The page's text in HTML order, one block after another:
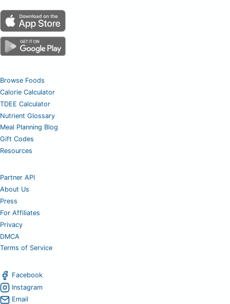
Browse Foods
Calorie Calculator
TDEE Calculator
Nutrient Glossary
Meal Planning Blog
Gift Codes
Resources
Partner API
About Us
Press
For Affiliates
Privacy
DMCA
Terms of Service
Facebook
Instagram
Email